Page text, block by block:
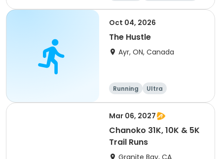
5K
Marathon
Oct 04, 2026
The Hustle
Ayr, ON, Canada
Running Ultra
Mar 06, 2027
Chanoko 31K, 10K & 5K
Trail Runs
Granite Bay, CA